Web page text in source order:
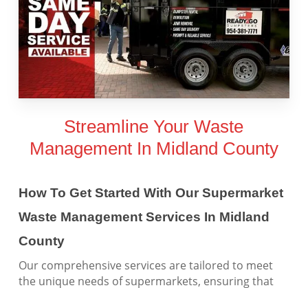
Streamline Your Waste
Management In Midland County
How To Get Started With Our Supermarket
Waste Management Services In Midland
County
Our comprehensive services are tailored to meet
the unique needs of supermarkets, ensuring that